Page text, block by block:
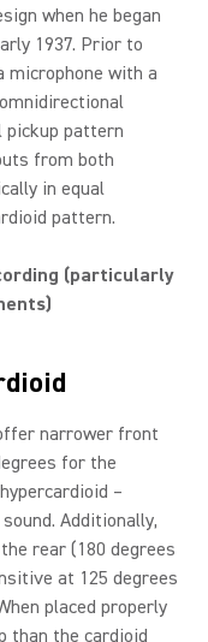
when he began
1937. Prior to
microphone with a
pickup pattern
from both
in equal
pattern.
(particularly
narrower front
for the
–
Additionally,
rear (180 degrees
at 125 degrees
placed properly
than the cardioid